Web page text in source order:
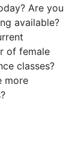
Are you
available?
of female
classes?
more